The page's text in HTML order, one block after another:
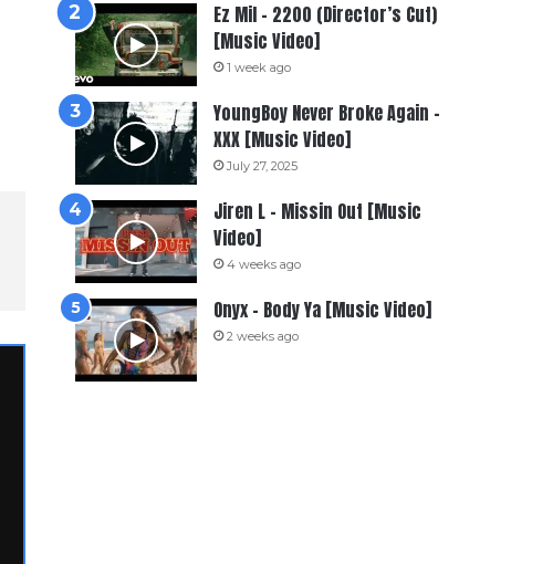
Ez Mil – 2200 (Director’s Cut)
[Music Video]
1 week ago
YoungBoy Never Broke Again –
XXX [Music Video]
July 27, 2025
Jiren L – Missin Out [Music
Video]
4 weeks ago
Onyx – Body Ya [Music Video]
2 weeks ago